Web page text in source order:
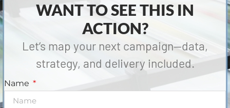
WANT TO SEE THIS IN
ACTION?
Let’s map your next campaign—data,
strategy, and delivery included.
Name